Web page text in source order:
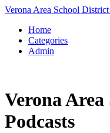
Verona Area School District
Home
Categories
Admin
Verona
Podcasts